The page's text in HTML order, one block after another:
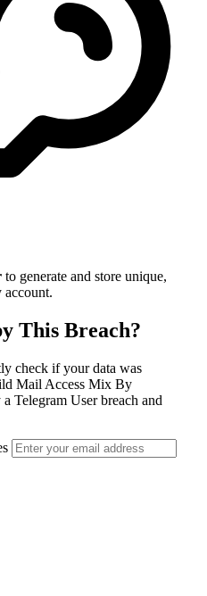
to generate and store unique,
account.
This Breach?
check if your data was
Mail Access Mix By
Telegram User breach and